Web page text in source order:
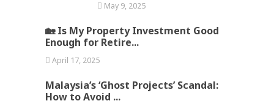
May 9, 2025
🏡 Is My Property Investment Good
Enough for Retire...
April 17, 2025
Malaysia’s ‘Ghost Projects’ Scandal:
How to Avoid ...